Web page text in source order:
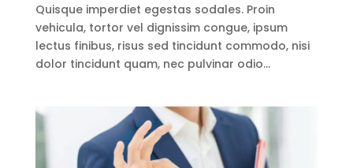
Quisque imperdiet egestas sodales. Proin
vehicula, tortor vel dignissim congue, ipsum
lectus finibus, risus sed tincidunt commodo, nisi
dolor tincidunt quam, nec pulvinar odio...